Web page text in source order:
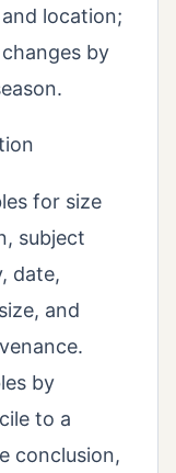
location;
by
for size
subject
date,
and
by
to a
conclusion,